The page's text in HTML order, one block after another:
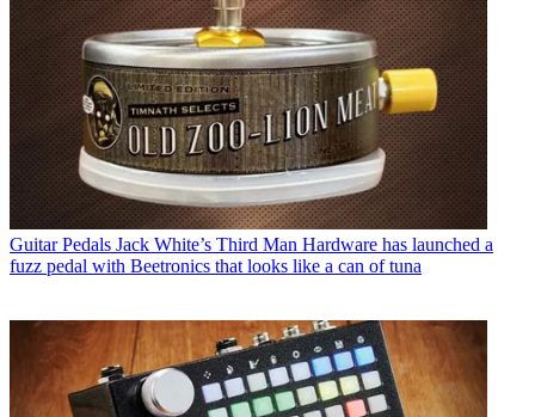
Guitar Pedals Jack White’s Third Man Hardware has launched a
fuzz pedal with Beetronics that looks like a can of tuna